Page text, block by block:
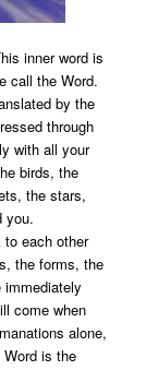
inner word is
call the Word.
by the
through
with all your
birds, the
the stars,
you.
each other
the forms, the
immediately
come when
alone,
is the